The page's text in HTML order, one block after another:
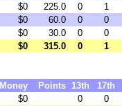
$0 225.0 0 1
$0 60.0 0 0
$0 30.0 0 0
$0 315.0 0 1
Money Points 13th 17th
$0 0 0